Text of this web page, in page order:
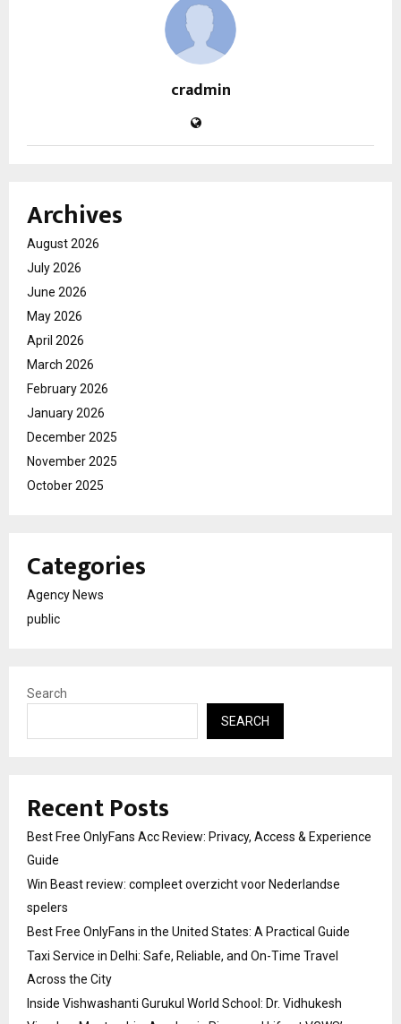
cradmin
Archives
August 2026
July 2026
June 2026
May 2026
April 2026
March 2026
February 2026
January 2026
December 2025
November 2025
October 2025
Categories
Agency News
public
Search
SEARCH
Recent Posts
Best Free OnlyFans Acc Review: Privacy, Access & Experience
Guide
Win Beast review: compleet overzicht voor Nederlandse
spelers
Best Free OnlyFans in the United States: A Practical Guide
Taxi Service in Delhi: Safe, Reliable, and On-Time Travel
Across the City
Inside Vishwashanti Gurukul World School: Dr. Vidhukesh